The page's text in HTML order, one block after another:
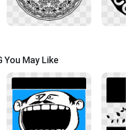
You May Like